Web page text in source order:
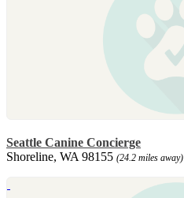
Seattle Canine Concierge
Shoreline, WA 98155 (24.2 miles away)